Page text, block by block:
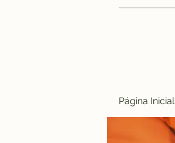
Página Inicial